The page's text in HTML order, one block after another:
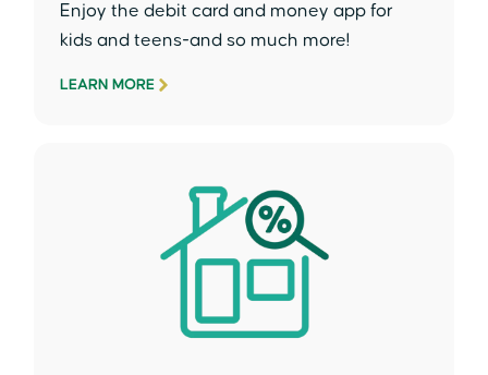
Enjoy the debit card and money app for
kids and teens-and so much more!
LEARN MORE